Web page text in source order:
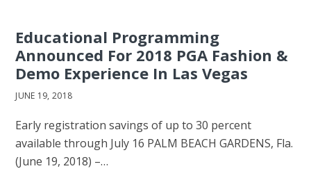
Educational Programming
Announced For 2018 PGA Fashion &
Demo Experience In Las Vegas
JUNE 19, 2018
Early registration savings of up to 30 percent
available through July 16 PALM BEACH GARDENS, Fla.
(June 19, 2018) –…